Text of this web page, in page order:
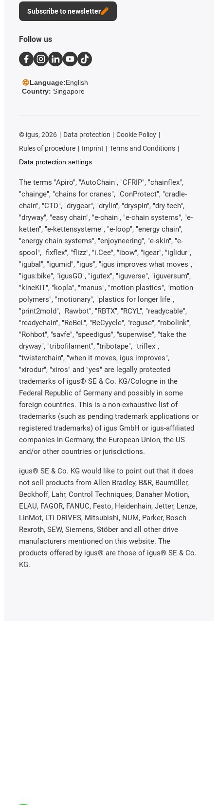
Subscribe to newsletter
Follow us
Language:English
Country: Singapore
© igus, 2026 Data protection
Cookie Policy
Rules of procedure
Imprint
Terms and Conditions
Data protection settings
The terms "Apiro", "AutoChain", "CFRIP", "chainflex",
"chainge", "chains for cranes", "ConProtect", "cradle-
chain", "CTD", "drygear", "drylin", "dryspin", "dry-tech",
"dryway", "easy chain", "e-chain", "e-chain systems", "e-
ketten", "e-kettensysteme", "e-loop", "energy chain",
"energy chain systems", "enjoyneering", "e-skin", "e-
spool", "fixflex", "flizz", "i.Cee", "ibow", "igear", "iglidur",
"igubal", "igumid", "igus", "igus improves what moves",
"igus:bike", "igusGO", "igutex", "iguverse", "iguversum",
"kineKIT", "kopla", "manus", "motion plastics", "motion
polymers", "motionary", "plastics for longer life",
"print2mold", "Rawbot", "RBTX", "RCYL", "readycable",
"readychain", "ReBeL", "ReCyycle", "reguse", "robolink",
"Rohbot", "savfe", "speedigus", "superwise", "take the
dryway", "tribofilament", "tribotape", "triflex",
"twisterchain", "when it moves, igus improves",
"xirodur", "xiros" and "yes" are legally protected
trademarks of igus® SE & Co. KG/Cologne in the
Federal Republic of Germany and possibly in some
foreign countries. This is a non-exhaustive list of
trademarks (such as pending trademark applications or
registered trademarks) of igus GmbH or igus-affiliated
companies in Germany, the European Union, the US
and/or other countries or jurisdictions.
igus® SE & Co. KG would like to point out that it does
not sell products from Allen Bradley, B&R, Baumüller,
Beckhoff, Lahr, Control Techniques, Danaher Motion,
ELAU, FAGOR, FANUC, Festo, Heidenhain, Jetter, Lenze,
LinMot, LTi DRiVES, Mitsubishi, NUM, Parker, Bosch
Rexroth, SEW, Siemens, Stöber and all other drive
manufacturers mentioned on this website. The
products offered by igus® are those of igus® SE & Co.
KG.